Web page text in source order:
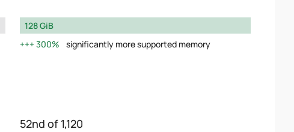
128 GiB
300%
significantly more supported memory
52nd of 1,120